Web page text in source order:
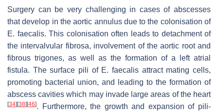
Surgery can be very challenging in cases of abscesses
that develop in the aortic annulus due to the colonisation of
E. faecalis. This colonisation often leads to detachment of
the intervalvular fibrosa, involvement of the aortic root and
fibrous trigones, as well as the formation of a left atrial
fistula. The surface pili of E. faecalis attract mating cells,
promoting bacterial union, and leading to the formation of
abscess cavities which may invade large areas of the heart
[34] [38] [46]. Furthermore, the growth and expansion of pili-